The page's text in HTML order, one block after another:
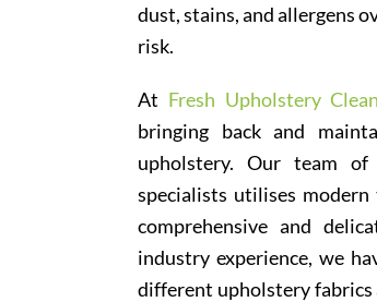
dust, stains, and allergens
risk.
At Fresh Upholstery
bringing back and
upholstery. Our team of
specialists utilises
comprehensive and
industry experience, we
different upholstery fabrics